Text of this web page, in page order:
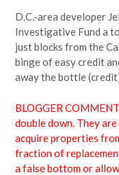
D.C.-area developer
Investigative Fund a
just blocks from the
binge of easy credit
away the bottle
BLOGGER
double down. They
acquire properties
fraction of
a false bottom or